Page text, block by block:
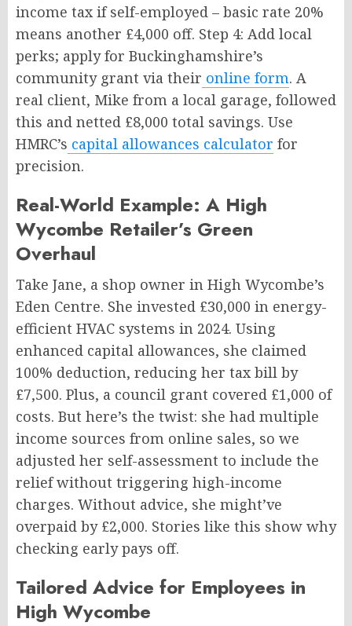
income tax if self-employed – basic rate 20%
means another £4,000 off. Step 4: Add local
perks; apply for Buckinghamshire’s
community grant via their online form. A
real client, Mike from a local garage, followed
this and netted £8,000 total savings. Use
HMRC’s capital allowances calculator for
precision.
Real-World Example: A High
Wycombe Retailer’s Green
Overhaul
Take Jane, a shop owner in High Wycombe’s
Eden Centre. She invested £30,000 in energy-
efficient HVAC systems in 2024. Using
enhanced capital allowances, she claimed
100% deduction, reducing her tax bill by
£7,500. Plus, a council grant covered £1,000 of
costs. But here’s the twist: she had multiple
income sources from online sales, so we
adjusted her self-assessment to include the
relief without triggering high-income
charges. Without advice, she might’ve
overpaid by £2,000. Stories like this show why
checking early pays off.
Tailored Advice for Employees in
High Wycombe